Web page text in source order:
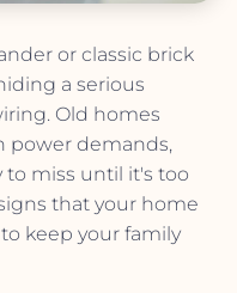
or classic brick
a serious
Old homes
power demands,
to miss until it's too
that your home
keep your family